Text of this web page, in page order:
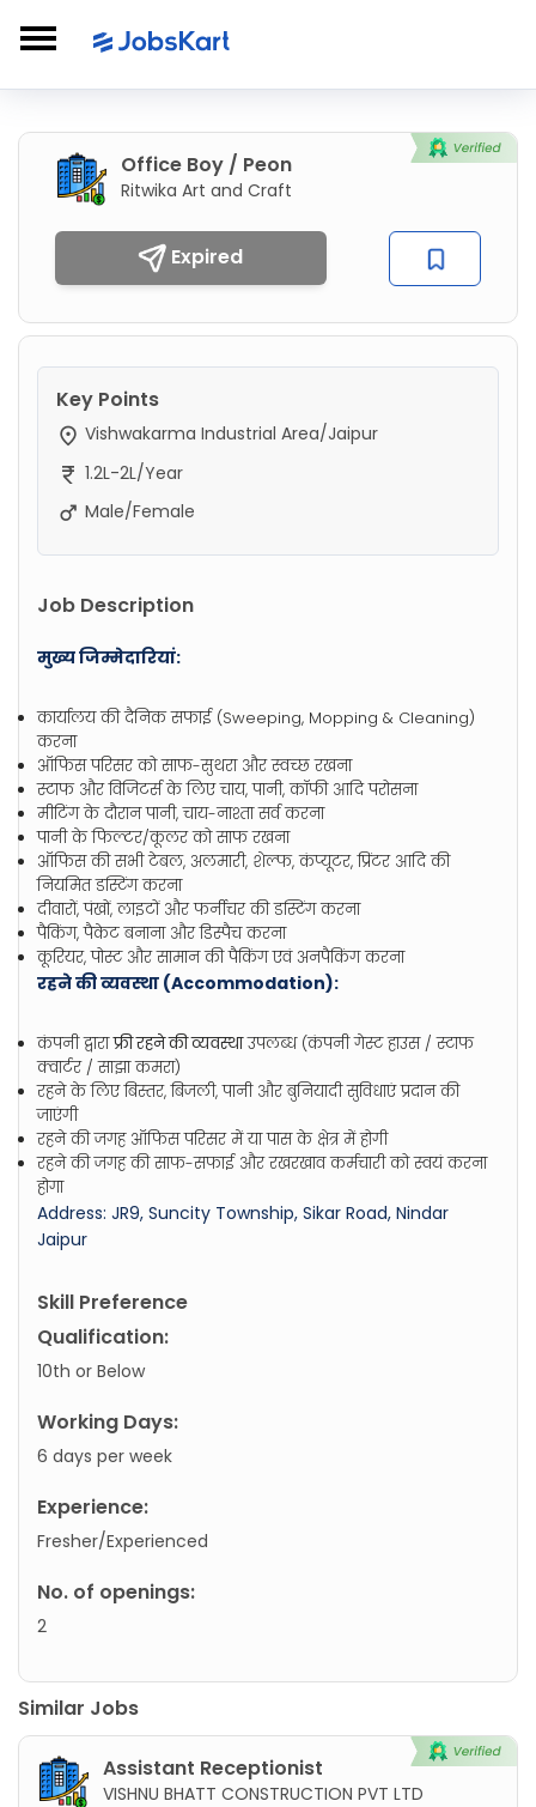
Office Boy / Peon
Ritwika Art and Craft
Expired
Key Points
Vishwakarma Industrial Area/Jaipur
1.2L-2L/Year
Male/Female
Job Description
मुख्य जिम्मेदारियां:
कार्यालय की दैनिक सफाई (Sweeping, Mopping & Cleaning)
करना
ऑफिस परिसर को साफ-सुथरा और स्वच्छ रखना
स्टाफ और विजिटर्स के लिए चाय, पानी, कॉफी आदि परोसना
मीटिंग के दौरान पानी, चाय-नाश्ता सर्व करना
पानी के फिल्टर/कूलर को साफ रखना
ऑफिस की सभी टेबल, अलमारी, शेल्फ, कंप्यूटर, प्रिंटर आदि की
नियमित डस्टिंग करना
दीवारों, पंखों, लाइटों और फर्नीचर की डस्टिंग करना
पैकिंग, पैकेट बनाना और डिस्पैच करना
कूरियर, पोस्ट और सामान की पैकिंग एवं अनपैकिंग करना
रहने की व्यवस्था (Accommodation):
कंपनी द्वाराफ्री रहने की व्यवस्थाउपलब्ध (कंपनी गेस्ट हाउस / स्टाफ
क्वार्टर / साझा कमरा)
रहने के लिए बिस्तर, बिजली, पानी और बुनियादी सुविधाएं प्रदान की
जाएंगी
रहने की जगह ऑफिस परिसर में या पास के क्षेत्र में होगी
रहने की जगह की साफ-सफाई और रखरखाव कर्मचारी को स्वयं करना
होगा
Address: JR9, Suncity Township, Sikar Road, Nindar
Jaipur
Skill Preference
Qualification:
10th or Below
Working Days:
6 days per week
Experience:
Fresher/Experienced
No. of openings:
2
Similar Jobs
Assistant Receptionist
VISHNU BHATT CONSTRUCTION PVT LTD